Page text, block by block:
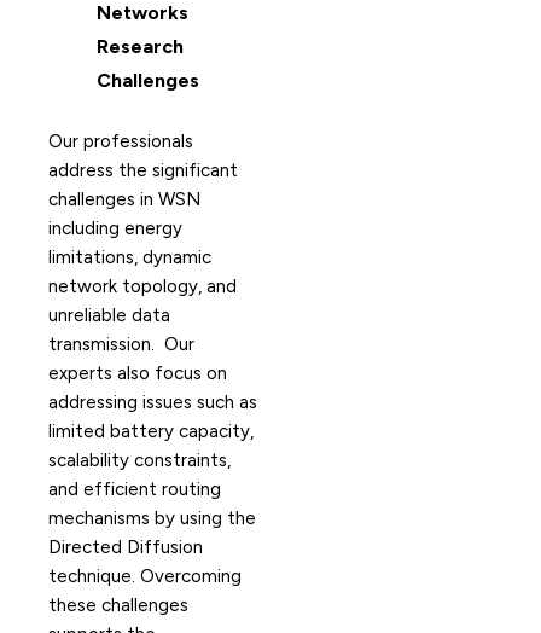
Networks
Research
Challenges
Our professionals
address the significant
challenges in WSN
including energy
limitations, dynamic
network topology, and
unreliable data
transmission. Our
experts also focus on
addressing issues such as
limited battery capacity,
scalability constraints,
and efficient routing
mechanisms by using the
Directed Diffusion
technique. Overcoming
these challenges